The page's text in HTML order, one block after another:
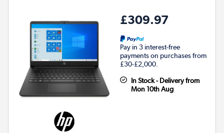
£309.97
Pay in 3 interest-free
payments on purchases from
£30-£2,000.
In Stock - Delivery from
Mon 10th Aug